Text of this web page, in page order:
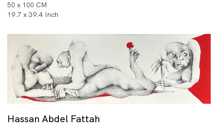
50 x 100 CM
19.7 x 39.4 Inch
Hassan Abdel Fattah